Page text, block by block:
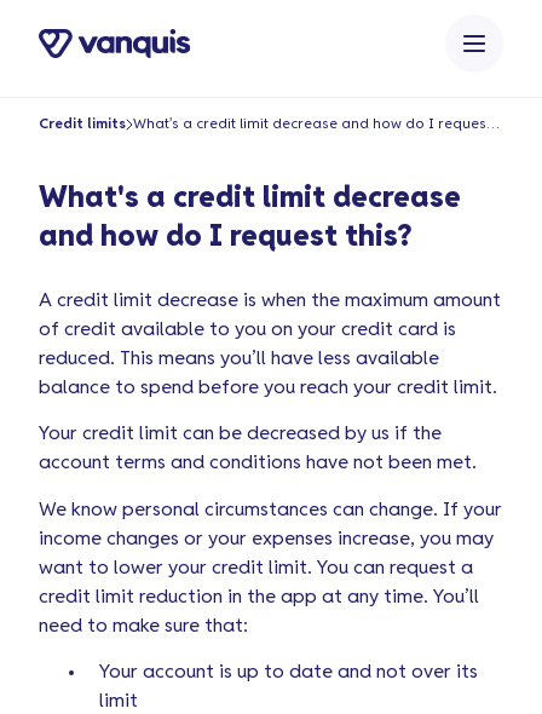
Credit limits
What's a credit limit decrease
and how do I request this?
A credit limit decrease is when the maximum amount
of credit available to you on your credit card is
reduced. This means you’ll have less available
balance to spend before you reach your credit limit.
Your credit limit can be decreased by us if the
account terms and conditions have not been met.
We know personal circumstances can change. If your
income changes or your expenses increase, you may
want to lower your credit limit. You can request a
credit limit reduction in the app at any time. You’ll
need to make sure that:
Your account is up to date and not over its
limit